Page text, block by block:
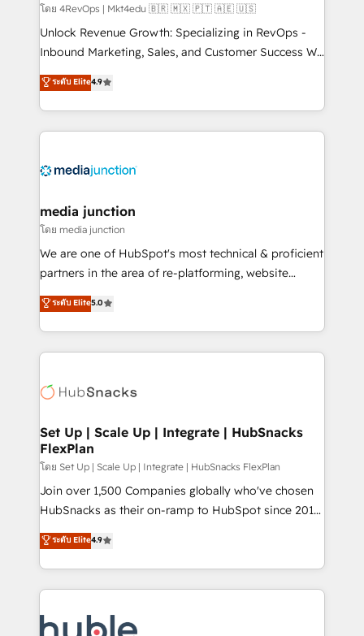
โดย 4RevOps | Mkt4edu 🇧🇷 🇲🇽 🇵🇹 🇦🇪 🇺🇸
Unlock Revenue Growth: Specializing in RevOps -
Inbound Marketing, Sales, and Customer Success We
specialize in driving revenue growth for companies
across industries through tailored marketing, sales,
and customer success strategies, utilizing RevOps
methodologies. As Latin America's largest HubSpot
offer unparalleled insights. Operating in five
Mexico, USA, and Portugal—we've executed over a
hundred successful operations. Our approach,
rooted in RevOps principles, integrates analysis,
training, planning, and qualification. Leveraging
inbound marketing tactics, we focus on
understanding, nurturing, and converting leads.
competitive market.
ระดับ Elite4.9
media junction
โดย media junction
We are one of HubSpot's most technical & proficient
partners in the area of re-platforming, website
design & development. We specialize in multi-hub
implementations for mid-market & enterprise
companies. We are woman-owned, powered by
coffee, and we ❤️ dogs. We produce award-winning
Impact Award 🏆2022 Technical Expertise Impact
Award 🏆2020 Elite Solutions Partner 🏆2019
Integrations HubSpot Impact Award 🏆2019
Marketing Enablement HubSpot Impact Award 🏆
2018 Website Design HubSpot Impact Award 🏆2017
Website Design HubSpot Impact Award 🏆2016
Sales Enablement HubSpot Impact Award 🏆2015
Growth-Driven Design Agency of the Year 🏆2015
COS Design Award 🏆2013 HubSpot Marketplace
ระดับ Elite5.0
Set Up | Scale Up | Integrate | HubSnacks
FlexPlan
โดย Set Up | Scale Up | Integrate | HubSnacks FlexPlan
Join over 1,500 Companies globally who've chosen
HubSnacks as their on-ramp to HubSpot since 2014
Simple pay-as-you-go plans that accelerate value...
1️⃣ Set Up | Onboarding New or Check-fixing existing
HubSpot portals 2️⃣ Scale Up | 100% HubSpot Task
Execution... Global 24/7 ... All Experts 3️⃣ Integrate |
Slash months from your API Integration project... ⬅️
ระดับ Elite4.9